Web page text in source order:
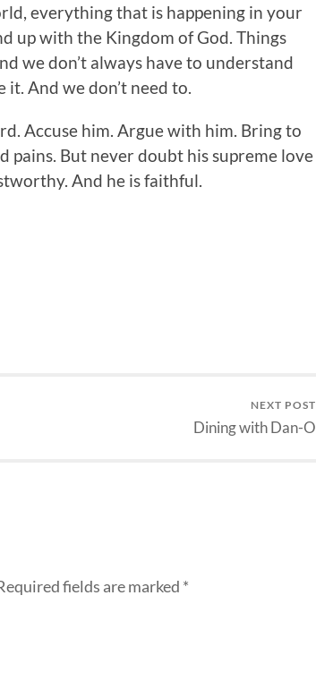
everything that is happening in your
up with the Kingdom of God. Things
we don’t always have to understand
it. And we don’t need to.
Accuse him. Argue with him. Bring to
pains. But never doubt his supreme love
And he is faithful.
NEXT POST
Dining with Dan-O
fields are marked *